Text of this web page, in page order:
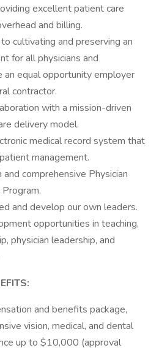
excellent patient care
and billing.
cultivating and preserving an
for all physicians and
an equal opportunity employer
contractor.
with a mission-driven
delivery model.
medical record system that
management.
comprehensive Physician
and develop our own leaders.
opportunities in teaching,
physician leadership, and
and benefits package,
vision, medical, and dental
up to $10,000 (approval